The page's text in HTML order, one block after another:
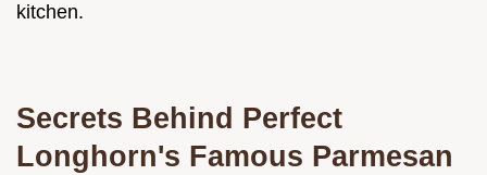
kitchen.
Secrets Behind Perfect
Longhorn's Famous Parmesan